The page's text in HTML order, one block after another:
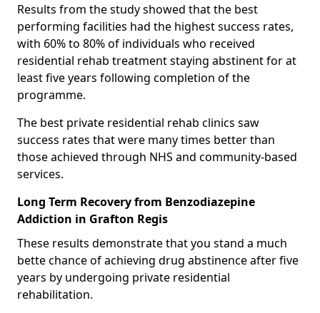
Results from the study showed that the best
performing facilities had the highest success rates,
with 60% to 80% of individuals who received
residential rehab treatment staying abstinent for at
least five years following completion of the
programme.
The best private residential rehab clinics saw
success rates that were many times better than
those achieved through NHS and community-based
services.
Long Term Recovery from Benzodiazepine
Addiction in Grafton Regis
These results demonstrate that you stand a much
bette chance of achieving drug abstinence after five
years by undergoing private residential
rehabilitation.